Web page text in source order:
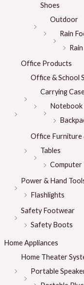
Shoes
Outdoor
Rain
Office Products
Office & School
Carrying
Notebook
Office Furniture
Tables
Computer
Power & Hand
Flashlights
Safety Footwear
Safety Boots
Home Appliances
Home Theater
Portable